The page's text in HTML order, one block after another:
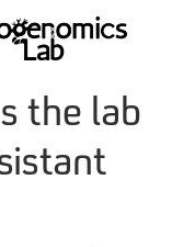
the lab